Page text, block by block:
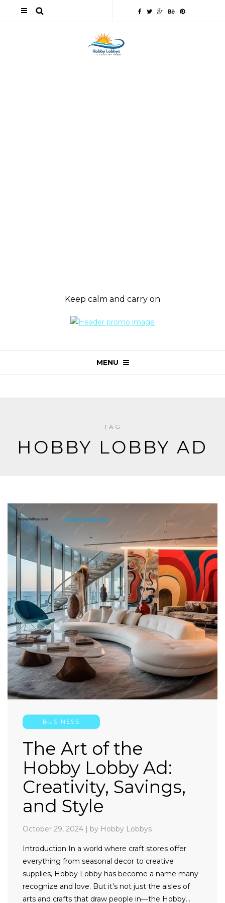
Keep calm and carry on
MENU
TAG
HOBBY LOBBY AD
BUSINESS
The Art of the
Hobby Lobby Ad:
Creativity, Savings,
and Style
October 29, 2024 | by Hobby Lobbys
Introduction In a world where craft stores offer
everything from seasonal decor to creative
supplies, Hobby Lobby has become a name many
recognize and love. But it’s not just the aisles of
arts and crafts that draw people in—the Hobby…